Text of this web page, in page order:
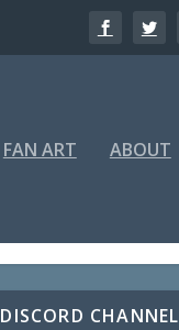
FAN ART ABOUT
DISCORD CHANNEL